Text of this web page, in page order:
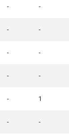
- -
- -
- -
- -
- 1
- -